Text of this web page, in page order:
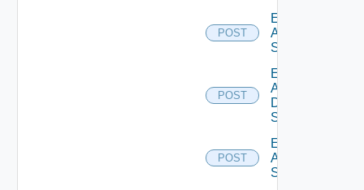
POST
Enable
Arista
Switch
POST
Enable
AWS
Data
Source
POST
Enable
Azure
Subscription